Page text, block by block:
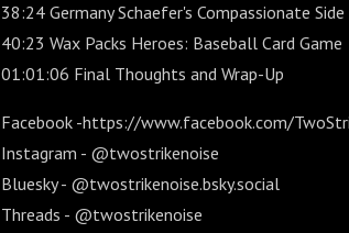
38:24 Germany Schaefer's Compassionate Side
40:23 Wax Packs Heroes: Baseball Card Game
01:01:06 Final Thoughts and Wrap-Up
Facebook -https://www.facebook.com/
Instagram - @twostrikenoise
Bluesky - @twostrikenoise.bsky.social
Threads - @twostrikenoise